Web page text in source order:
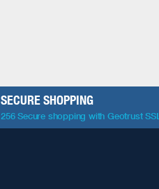
SECURE SHOPPING
256 Secure shopping with Geotrust SSL